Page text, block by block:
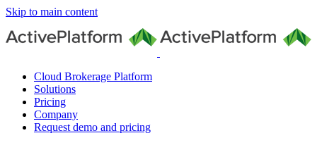
Skip to main content
Cloud Brokerage Platform
Solutions
Pricing
Company
Request demo and pricing